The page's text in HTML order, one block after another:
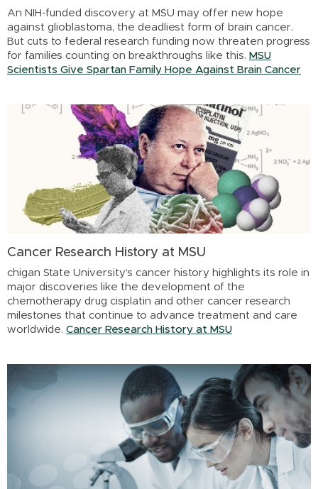
An NIH-funded discovery at MSU may offer new hope
against glioblastoma, the deadliest form of brain cancer.
But cuts to federal research funding now threaten progress
for families counting on breakthroughs like this. MSU
Scientists Give Spartan Family Hope Against Brain Cancer
Cancer Research History at MSU
chigan State University’s cancer history highlights its role in
major discoveries like the development of the
chemotherapy drug cisplatin and other cancer research
milestones that continue to advance treatment and care
worldwide. Cancer Research History at MSU